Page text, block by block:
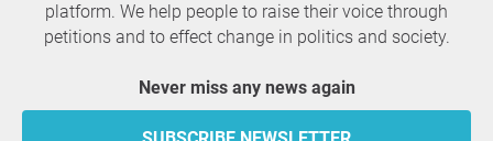
platform. We help people to raise their voice through
petitions and to effect change in politics and society.
Never miss any news again